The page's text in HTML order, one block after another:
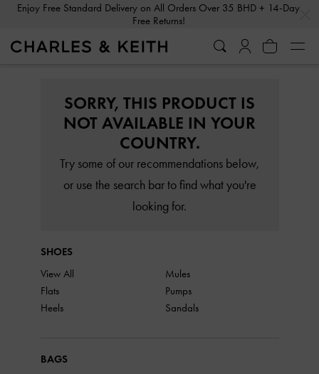
Enjoy Free Standard Delivery on All Orders Over 35 BHD + 14-Day
Free Returns!
SORRY, THIS PRODUCT IS
NOT AVAILABLE IN YOUR
COUNTRY.
Try some of our recommendations below,
or use the search bar to find what you're
looking for.
SHOES
View All
Flats
Heels
Mules
Pumps
Sandals
BAGS